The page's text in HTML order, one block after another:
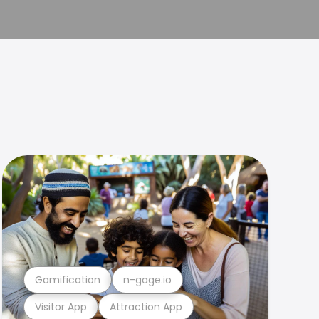
Visitor App Attraction App
Gamification n-gage.io